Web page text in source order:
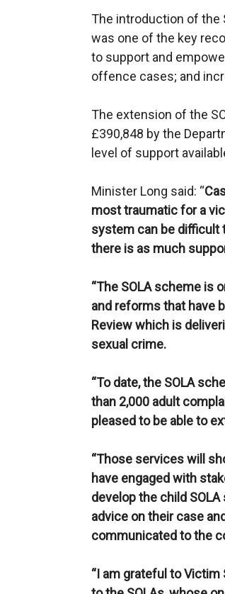
The introduction of the
was one of the key
to support and
offence cases; and
The extension of the
£390,848 by the
level of support
Minister Long said: “
most traumatic for a
system can be difficult
there is as much
“The SOLA scheme is
and reforms that have
Review which is
sexual crime.
“To date, the SOLA
than 2,000 adult
pleased to be able to
“Those services will
have engaged with
develop the child
advice on their case
communicated to the
“I am grateful to